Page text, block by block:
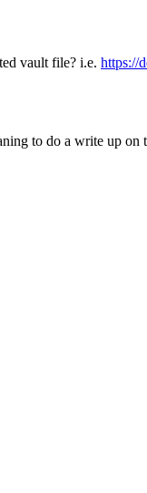
vault file? i.e. https://
to do a write up